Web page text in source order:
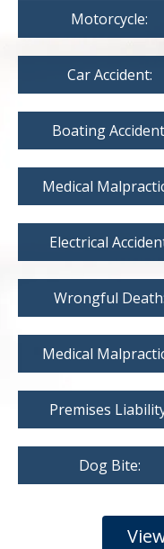
Motorcycle:
Car Accident:
Boating
Medical
Electrical
Wrongful Death:
Medical
Premises
Dog Bite: